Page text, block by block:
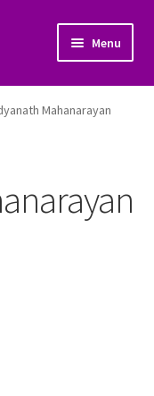
Menu
Mahanarayan